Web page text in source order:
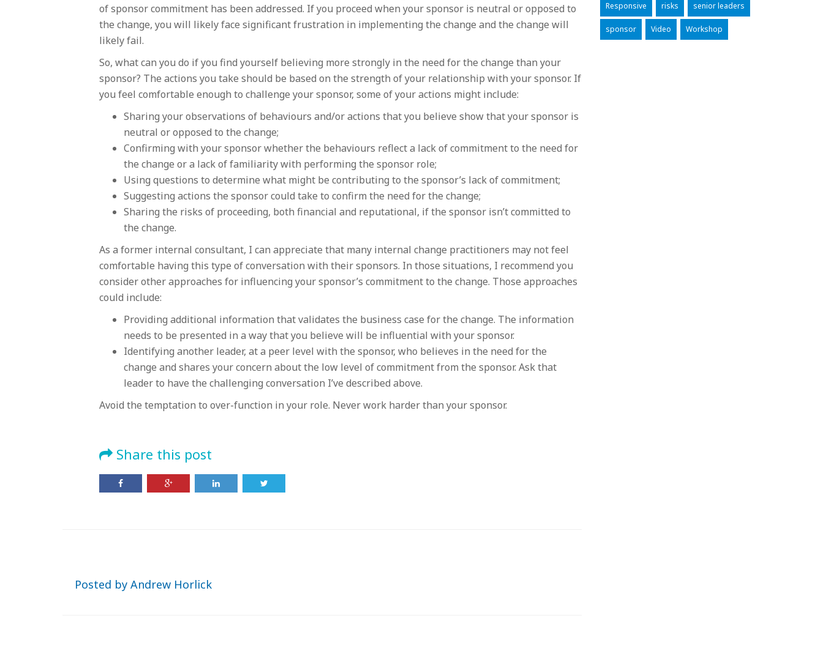
of sponsor commitment has been addressed. If you proceed when your sponsor is neutral or opposed to
the change, you will likely face significant frustration in implementing the change and the change will
likely fail.
So, what can you do if you find yourself believing more strongly in the need for the change than your
sponsor? The actions you take should be based on the strength of your relationship with your sponsor. If
you feel comfortable enough to challenge your sponsor, some of your actions might include:
Sharing your observations of behaviours and/or actions that you believe show that your sponsor is
neutral or opposed to the change;
Confirming with your sponsor whether the behaviours reflect a lack of commitment to the need for
the change or a lack of familiarity with performing the sponsor role;
Using questions to determine what might be contributing to the sponsor’s lack of commitment;
Suggesting actions the sponsor could take to confirm the need for the change;
Sharing the risks of proceeding, both financial and reputational, if the sponsor isn’t committed to
the change.
As a former internal consultant, I can appreciate that many internal change practitioners may not feel
comfortable having this type of conversation with their sponsors. In those situations, I recommend you
consider other approaches for influencing your sponsor’s commitment to the change. Those approaches
could include:
Providing additional information that validates the business case for the change. The information
needs to be presented in a way that you believe will be influential with your sponsor.
Identifying another leader, at a peer level with the sponsor, who believes in the need for the
change and shares your concern about the low level of commitment from the sponsor. Ask that
leader to have the challenging conversation I’ve described above.
Avoid the temptation to over-function in your role. Never work harder than your sponsor.
Share this post
Posted by Andrew Horlick
Responsive risks senior leaders
sponsor Video Workshop